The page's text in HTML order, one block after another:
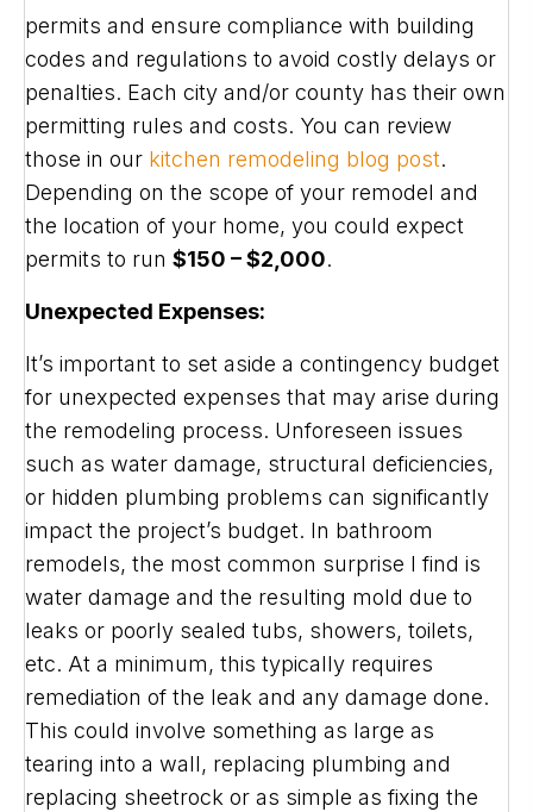
permits and ensure compliance with building
codes and regulations to avoid costly delays or
penalties. Each city and/or county has their own
permitting rules and costs. You can review
those in our kitchen remodeling blog post.
Depending on the scope of your remodel and
the location of your home, you could expect
permits to run $150 – $2,000.
Unexpected Expenses:
It’s important to set aside a contingency budget
for unexpected expenses that may arise during
the remodeling process. Unforeseen issues
such as water damage, structural deficiencies,
or hidden plumbing problems can significantly
impact the project’s budget. In bathroom
remodels, the most common surprise I find is
water damage and the resulting mold due to
leaks or poorly sealed tubs, showers, toilets,
etc. At a minimum, this typically requires
remediation of the leak and any damage done.
This could involve something as large as
tearing into a wall, replacing plumbing and
replacing sheetrock or as simple as fixing the